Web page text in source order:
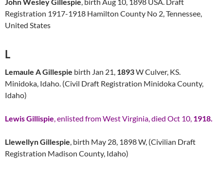
Registration 1917-1918 Hamilton County No 2, Tennessee,
United States
L
Lemaule A Gillespie birth Jan 21, 1893W Culver, KS.
Minidoka, Idaho. (Civil Draft Registration Minidoka County,
Idaho)
Lewis Gillispie, enlisted from West Virginia, died Oct 10, 1918.
Llewellyn Gillespie, birth May 28, 1898 W, (Civilian Draft
Registration Madison County, Idaho)